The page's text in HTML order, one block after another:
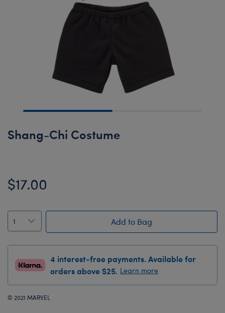
Shang-Chi Costume
$17.00
Add to Bag
4 interest-free payments. Available for
orders above $25. Learn more
© 2021 MARVEL